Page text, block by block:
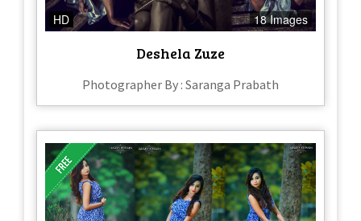
HD 18 Images
Deshela Zuze
Photographer By : Saranga Prabath